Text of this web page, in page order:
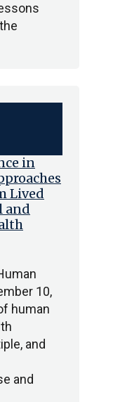
in
Lived
and
10,
human
and
and